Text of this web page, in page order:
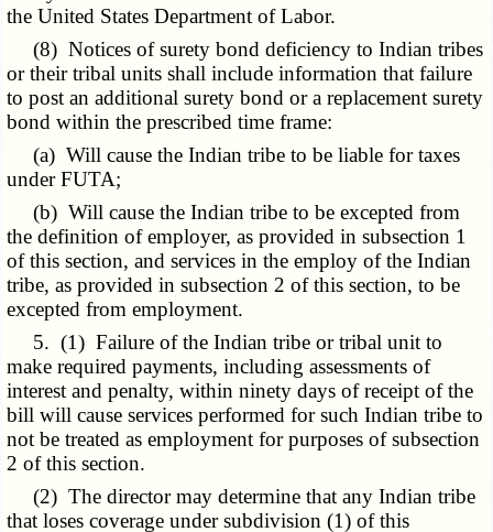
the United States Department of Labor.
(8) Notices of surety bond deficiency to Indian tribes
or their tribal units shall include information that failure
to post an additional surety bond or a replacement surety
bond within the prescribed time frame:
(a) Will cause the Indian tribe to be liable for taxes
under FUTA;
(b) Will cause the Indian tribe to be excepted from
the definition of employer, as provided in subsection 1
of this section, and services in the employ of the Indian
tribe, as provided in subsection 2 of this section, to be
excepted from employment.
5. (1) Failure of the Indian tribe or tribal unit to
make required payments, including assessments of
interest and penalty, within ninety days of receipt of the
bill will cause services performed for such Indian tribe to
not be treated as employment for purposes of subsection
2 of this section.
(2) The director may determine that any Indian tribe
that loses coverage under subdivision (1) of this